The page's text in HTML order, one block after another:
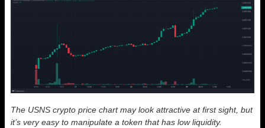
The USNS crypto price chart may look attractive at first sight, but
it’s very easy to manipulate a token that has low liquidity.